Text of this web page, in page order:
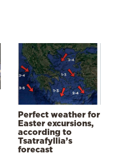
Perfect weather for
Easter excursions,
according to
Tsatrafyllia’s
forecast